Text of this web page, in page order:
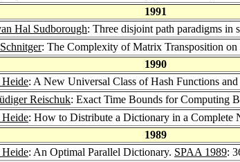
1991
Hal Sudborough: Three disjoint path paradigms in
: The Complexity of Matrix Transposition
1990
: A New Universal Class of Hash Functions
Reischuk: Exact Time Bounds for Computing
: How to Distribute a Dictionary in a Complete
1989
: An Optimal Parallel Dictionary. SPAA 1989: